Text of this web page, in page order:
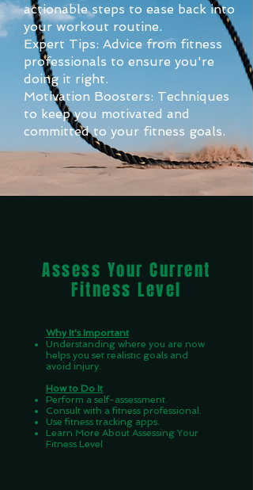
actionable steps to ease back into
your workout routine.
Expert Tips: Advice from fitness
professionals to ensure you're
doing it right.
Motivation Boosters: Techniques
to keep you motivated and
committed to your fitness goals.
Assess Your Current
Fitness Level
Why It's Important
Understanding where you are now
helps you set realistic goals and
avoid injury.
How to Do It
Perform a self-assessment.
Consult with a fitness professional.
Use fitness tracking apps.
Learn More About Assessing Your
Fitness Level